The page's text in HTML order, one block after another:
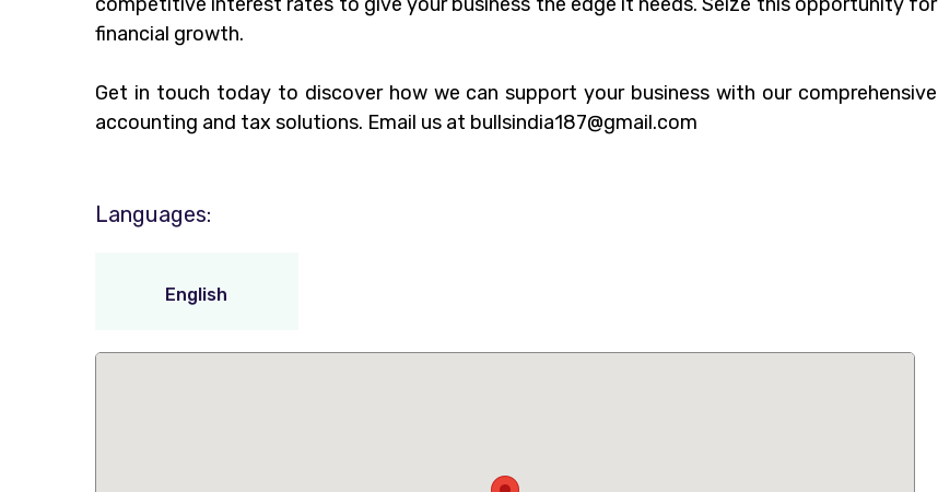
financial growth.
Get in touch today to discover how we can support your business with our comprehensive
accounting and tax solutions. Email us at bullsindia187@gmail.com
Languages:
English